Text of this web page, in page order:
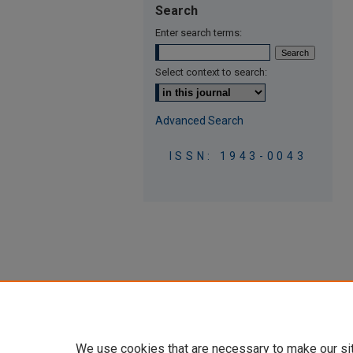
Search
Enter search terms:
Select context to search:
Advanced Search
ISSN: 1943-0043
We use cookies that are necessary to make our